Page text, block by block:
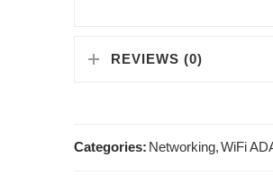
REVIEWS (0)
Categories: Networking,WiFi